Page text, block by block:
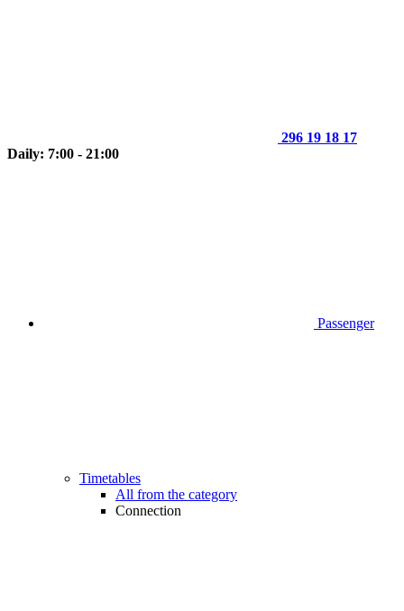
296 19 18 17
Daily: 7:00 - 21:00
Passenger
Timetables
All from the category
Connection